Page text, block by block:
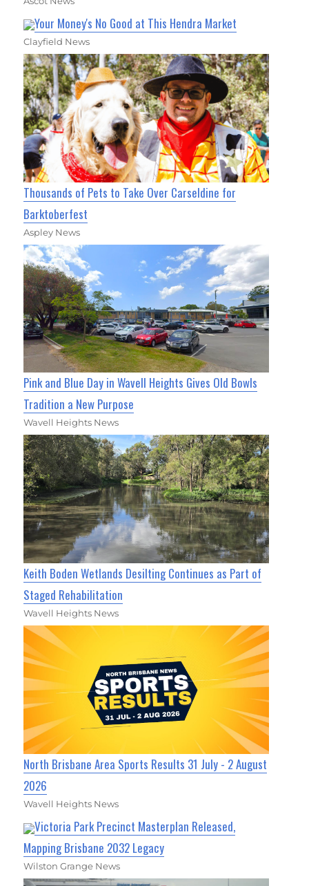
Your Money's No Good at This Hendra Market
Clayfield News
Thousands of Pets to Take Over Carseldine for
Barktoberfest
Aspley News
Pink and Blue Day in Wavell Heights Gives Old Bowls
Tradition a New Purpose
Wavell Heights News
Keith Boden Wetlands Desilting Continues as Part of
Staged Rehabilitation
Wavell Heights News
North Brisbane Area Sports Results 31 July - 2 August
2026
Wavell Heights News
Victoria Park Precinct Masterplan Released,
Mapping Brisbane 2032 Legacy
Wilston Grange News